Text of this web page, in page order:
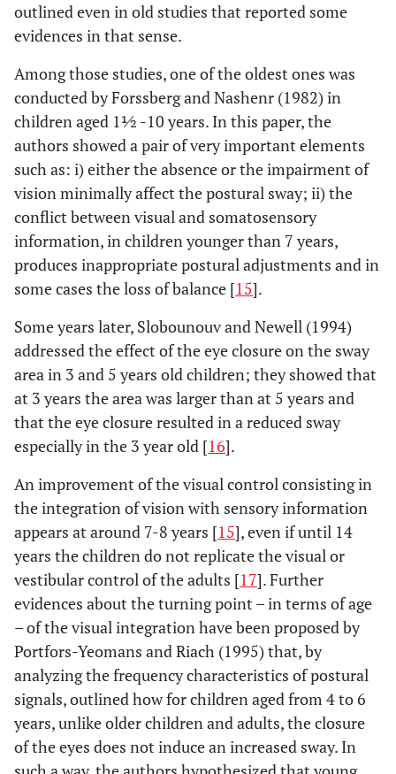
outlined even in old studies that reported some
evidences in that sense.
Among those studies, one of the oldest ones was
conducted by Forssberg and Nashenr (1982) in
children aged 1½ -10 years. In this paper, the
authors showed a pair of very important elements
such as: i) either the absence or the impairment of
vision minimally affect the postural sway; ii) the
conflict between visual and somatosensory
information, in children younger than 7 years,
produces inappropriate postural adjustments and in
some cases the loss of balance [15].
Some years later, Slobounouv and Newell (1994)
addressed the effect of the eye closure on the sway
area in 3 and 5 years old children; they showed that
at 3 years the area was larger than at 5 years and
that the eye closure resulted in a reduced sway
especially in the 3 year old [16].
An improvement of the visual control consisting in
the integration of vision with sensory information
appears at around 7-8 years [15], even if until 14
years the children do not replicate the visual or
vestibular control of the adults [17]. Further
evidences about the turning point – in terms of age
– of the visual integration have been proposed by
Portfors-Yeomans and Riach (1995) that, by
analyzing the frequency characteristics of postural
signals, outlined how for children aged from 4 to 6
years, unlike older children and adults, the closure
of the eyes does not induce an increased sway. In